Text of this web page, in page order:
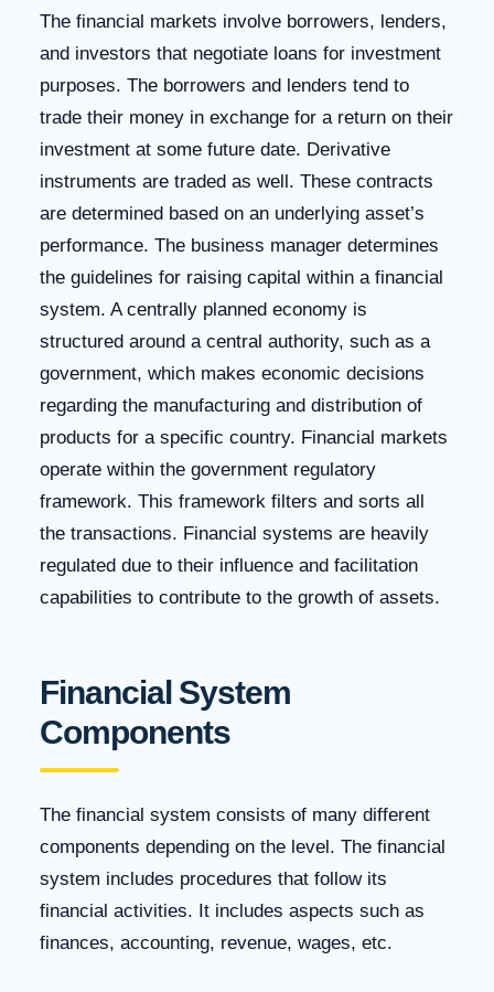
The financial markets involve borrowers, lenders,
and investors that negotiate loans for investment
purposes. The borrowers and lenders tend to
trade their money in exchange for a return on their
investment at some future date. Derivative
instruments are traded as well. These contracts
are determined based on an underlying asset’s
performance. The business manager determines
the guidelines for raising capital within a financial
system. A centrally planned economy is
structured around a central authority, such as a
government, which makes economic decisions
regarding the manufacturing and distribution of
products for a specific country. Financial markets
operate within the government regulatory
framework. This framework filters and sorts all
the transactions. Financial systems are heavily
regulated due to their influence and facilitation
capabilities to contribute to the growth of assets.
Financial System
Components
The financial system consists of many different
components depending on the level. The financial
system includes procedures that follow its
financial activities. It includes aspects such as
finances, accounting, revenue, wages, etc.